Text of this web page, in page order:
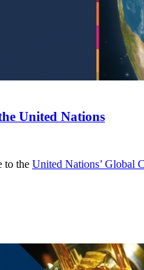
United Nations
to the United Nations’ Global